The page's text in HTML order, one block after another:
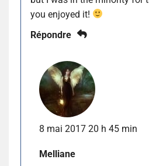
you enjoyed it!
Répondre
8 mai 2017 20 h 45 min
Melliane